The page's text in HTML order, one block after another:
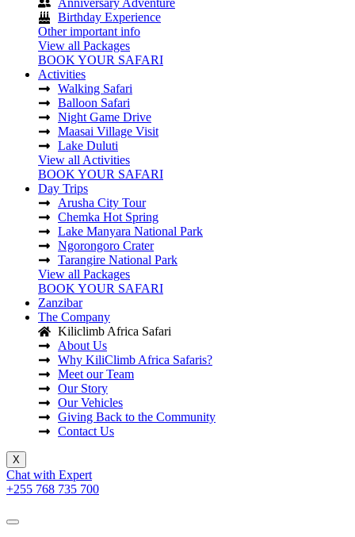
Anniversary Adventure
Birthday Experience
Other important info
View all Packages
BOOK YOUR SAFARI
Activities
Walking Safari
Balloon Safari
Night Game Drive
Maasai Village Visit
Lake Duluti
View all Activities
BOOK YOUR SAFARI
Day Trips
Arusha City Tour
Chemka Hot Spring
Lake Manyara National Park
Ngorongoro Crater
Tarangire National Park
View all Packages
BOOK YOUR SAFARI
Zanzibar
The Company
Kiliclimb Africa Safari
About Us
Why KiliClimb Africa Safaris?
Meet our Team
Our Story
Our Vehicles
Giving Back to the Community
Contact Us
X
Chat with Expert
+255 768 735 700